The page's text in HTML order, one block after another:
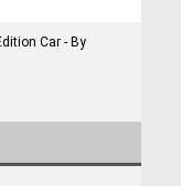
Car - By